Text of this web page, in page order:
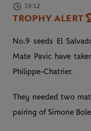
19:12
TROPHY ALERT
No.9 seeds El
Mate Pavic have
Philippe-Chatrier.
They needed two
pairing of Simone